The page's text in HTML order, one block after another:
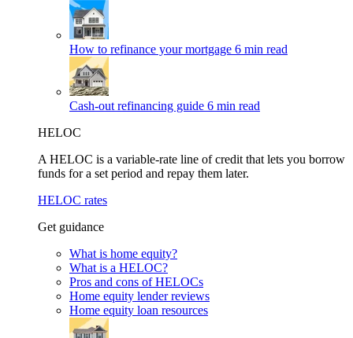
How to refinance your mortgage 6 min read
Cash-out refinancing guide 6 min read
HELOC
A HELOC is a variable-rate line of credit that lets you borrow
funds for a set period and repay them later.
HELOC rates
Get guidance
What is home equity?
What is a HELOC?
Pros and cons of HELOCs
Home equity lender reviews
Home equity loan resources